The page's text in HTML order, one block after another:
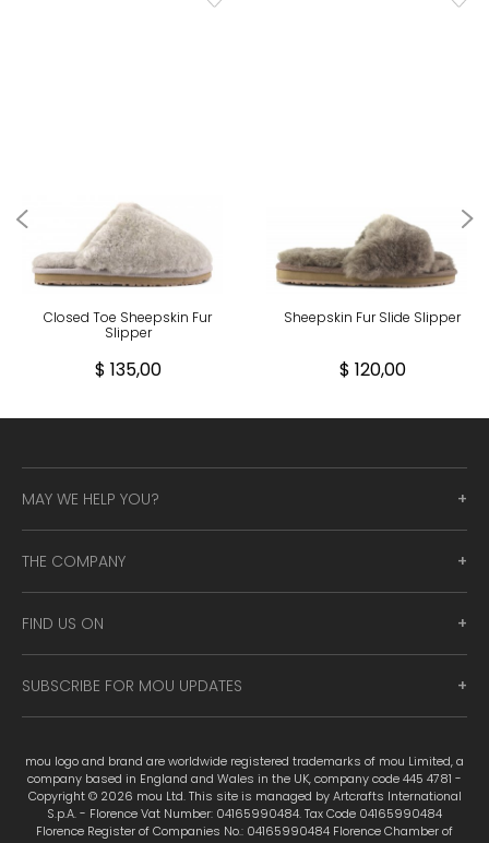
Closed Toe Sheepskin Fur
Slipper
$ 135,00
Sheepskin Fur Slide Slipper
$ 120,00
MAY WE HELP YOU?
THE COMPANY
FIND US ON
SUBSCRIBE FOR MOU UPDATES
mou logo and brand are worldwide registered trademarks of mou Limited, a
company based in England and Wales in the UK, company code 445 4781 -
Copyright © 2026 mou Ltd. This site is managed by Artcrafts International
S.p.A. - Florence Vat Number: 04165990484. Tax Code 04165990484
Florence Register of Companies No.: 04165990484 Florence Chamber of